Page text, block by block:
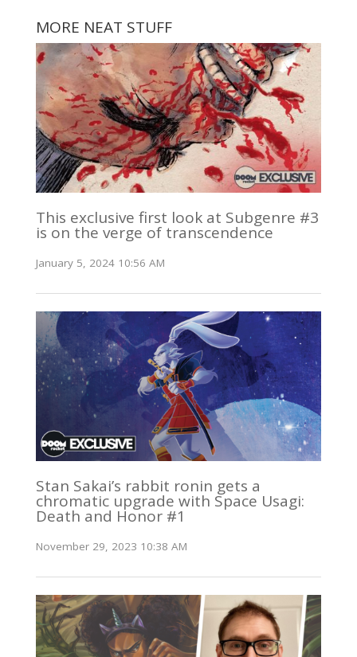
MORE NEAT STUFF
This exclusive first look at Subgenre #3
is on the verge of transcendence
January 5, 2024 10:56 AM
Stan Sakai’s rabbit ronin gets a
chromatic upgrade with Space Usagi:
Death and Honor #1
November 29, 2023 10:38 AM